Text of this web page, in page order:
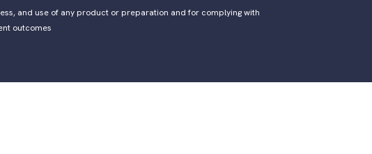
and use of any product or preparation and for complying with
outcomes